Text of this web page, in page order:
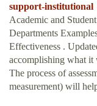
support-institutional
Academic and
Departments
Effectiveness .
accomplishing what it
The process of
measurement) will